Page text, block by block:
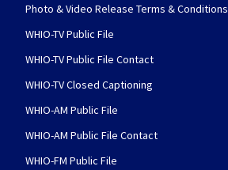
Photo & Video Release Terms & Conditions
WHIO-TV Public File
WHIO-TV Public File Contact
WHIO-TV Closed Captioning
WHIO-AM Public File
WHIO-AM Public File Contact
WHIO-FM Public File